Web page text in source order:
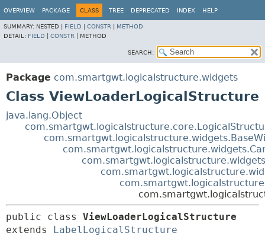
OVERVIEW PACKAGE CLASS TREE DEPRECATED INDEX HELP
SUMMARY: NESTED | FIELD CONSTR
METHOD
DETAIL: FIELD CONSTR METHOD
SEARCH:
Package com.smartgwt.logicalstructure.widgets
Class ViewLoaderLogicalStructure
java.lang.Object
public class ViewLoaderLogicalStructure
extends LabelLogicalStructure